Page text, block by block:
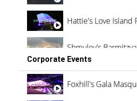
Hattie's Love Island
Shmuley's
Corporate Events
Foxhill's Gala